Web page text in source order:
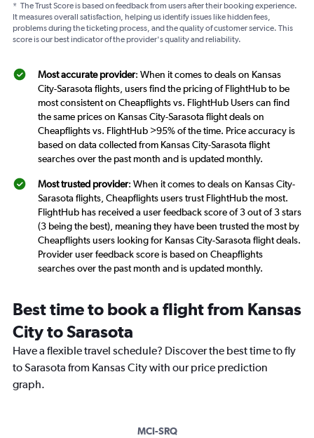
* The Trust Score is based on feedback from users after their booking experience.
It measures overall satisfaction, helping us identify issues like hidden fees,
problems during the ticketing process, and the quality of customer service. This
score is our best indicator of the provider's quality and reliability.
Most accurate provider: When it comes to deals on Kansas
City-Sarasota flights, users find the pricing of FlightHub to be
most consistent on Cheapflights vs. FlightHub Users can find
the same prices on Kansas City-Sarasota flight deals on
Cheapflights vs. FlightHub >95% of the time. Price accuracy is
based on data collected from Kansas City-Sarasota flight
searches over the past month and is updated monthly.
Most trusted provider: When it comes to deals on Kansas City-
Sarasota flights, Cheapflights users trust FlightHub the most.
FlightHub has received a user feedback score of 3 out of 3 stars
(3 being the best), meaning they have been trusted the most by
Cheapflights users looking for Kansas City-Sarasota flight deals.
Provider user feedback score is based on Cheapflights
searches over the past month and is updated monthly.
Best time to book a flight from Kansas
City to Sarasota
Have a flexible travel schedule? Discover the best time to fly
to Sarasota from Kansas City with our price prediction
graph.
MCI-SRQ